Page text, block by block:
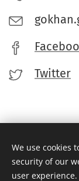
Twitter
© 2022 WEBX
We use cookies
security of our
user experience.